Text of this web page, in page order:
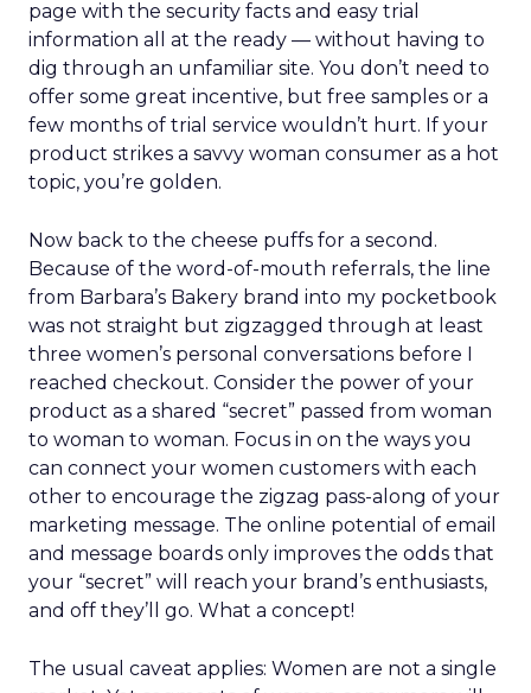
evolving into community hubs, hosting classes,
events, and shared experiences that algorithms
can’t replicate.
AI changes the journey, not
the relationship
Lawton doesn’t dismiss AI or agentic commerce.
She believes they will touch every part of retail.
But she’s clear-eyed about what will differentiate
brands once the technology becomes ubiquitous.
AI can optimize and personalize, but it cannot
replicate lived experience, care, or trust. REI’s
challenge is deciding where to participate in AI-
driven ecosystems and where to preserve direct
relationships on its own platforms.
Growth without dilution
REI’s audience now spans hardcore outdoor
enthusiasts and newer participants who
discovered nature during the pandemic. Rather
serving both as mission-aligned growth.